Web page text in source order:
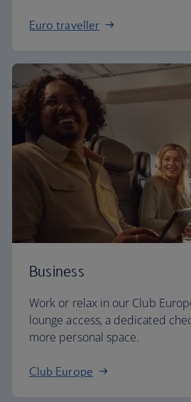
Euro traveller
Business
Work or relax in our Club
lounge access, a dedicated
more personal space.
Club Europe